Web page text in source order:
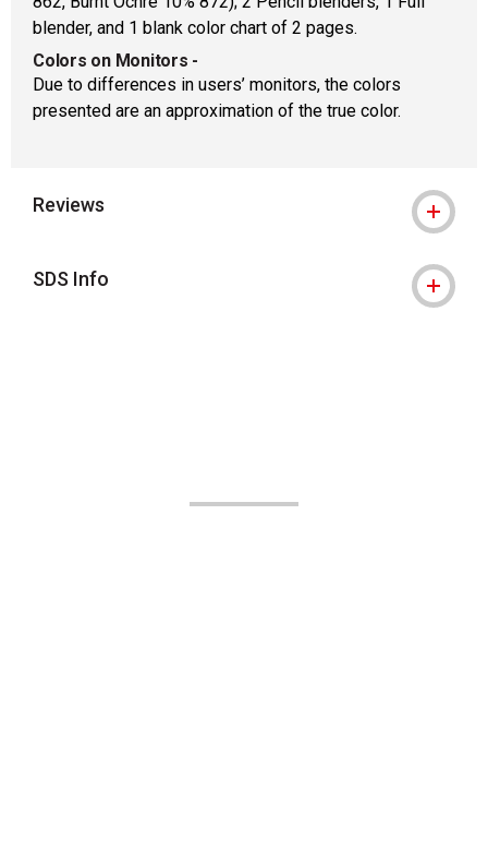
blender, and 1 blank color chart of 2 pages.
Colors on Monitors -
Due to differences in users’ monitors, the colors
presented are an approximation of the true color.
Reviews
SDS Info